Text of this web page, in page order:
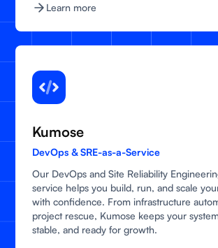
Learn more
Kumose
DevOps & SRE-as-a-Service
Our DevOps and Site Reliability
service helps you build, run, and scale
with confidence. From infrastructure
project rescue, Kumose keeps your
stable, and ready for growth.